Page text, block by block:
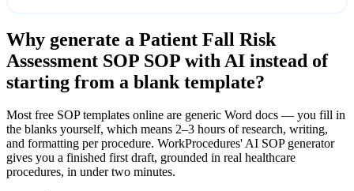
Why generate a Patient Fall Risk
Assessment SOP SOP with AI instead of
starting from a blank template?
Most free SOP templates online are generic Word docs — you fill in
the blanks yourself, which means 2–3 hours of research, writing,
and formatting per procedure. WorkProcedures' AI SOP generator
gives you a finished first draft, grounded in real healthcare
procedures, in under two minutes.